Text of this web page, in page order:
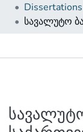
Documentation
About Us